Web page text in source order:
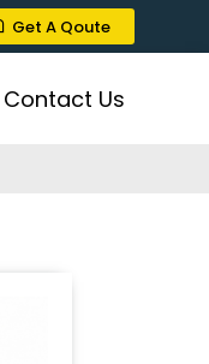
Get A Qoute
Contact Us